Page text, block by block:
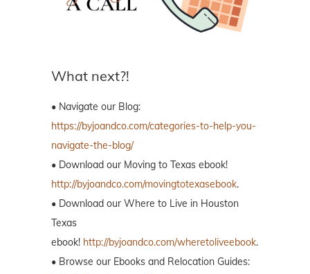
What next?!
• Navigate our Blog:
https://byjoandco.com/categories-to-help-you-
navigate-the-blog/
• Download our Moving to Texas ebook!
http://byjoandco.com/movingtotexasebook.
• Download our Where to Live in Houston
Texas
ebook! http://byjoandco.com/wheretoliveebook.
• Browse our Ebooks and Relocation Guides: